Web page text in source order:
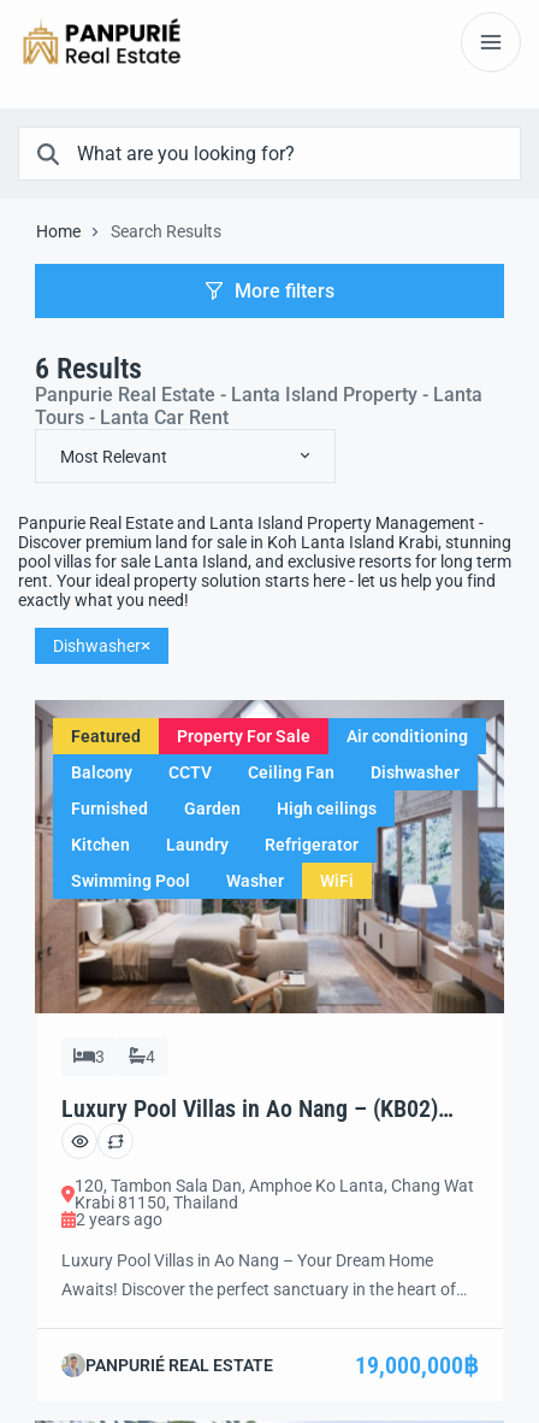
Home Search Results
More filters
6 Results
Panpurie Real Estate - Lanta Island Property - Lanta
Tours - Lanta Car Rent
Most Relevant
Panpurie Real Estate and Lanta Island Property Management -
Discover premium land for sale in Koh Lanta Island Krabi, stunning
pool villas for sale Lanta Island, and exclusive resorts for long term
rent. Your ideal property solution starts here - let us help you find
exactly what you need!
Dishwasher
Featured Property For Sale
Air conditioning
Balcony
CCTV Ceiling Fan
Dishwasher
Furnished
Garden
High ceilings
Kitchen
Laundry
Refrigerator
Swimming Pool
Washer WiFi
3 4
Luxury Pool Villas in Ao Nang – (KB02)
Your Dream Home Awaits!
120, Tambon Sala Dan, Amphoe Ko Lanta, Chang Wat
Krabi 81150, Thailand
2 years ago
Luxury Pool Villas in Ao Nang – Your Dream Home
Awaits! Discover the perfect sanctuary in the heart of
investment opportunity, or a peaceful place to retire, this
PANPURIÉ REAL ESTATE 19,000,000฿